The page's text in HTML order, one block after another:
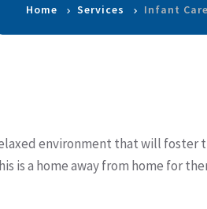
Home Services Infant Care
environment that will foster
is a home away from home for